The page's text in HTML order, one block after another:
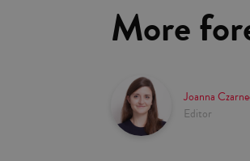
More
Joanna
Editor